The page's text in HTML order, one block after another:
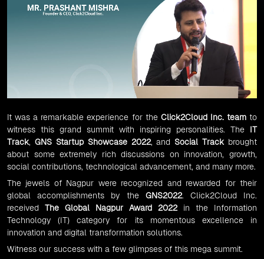
It was a remarkable experience for the Click2Cloud Inc. teamto
witness this grand summit with inspiring personalities. The IT
Track, GNS Startup Showcase 2022, and Social Track brought
about some extremely rich discussions on innovation, growth,
social contributions, technological advancement, and many more.
The jewels of Nagpur were recognized and rewarded for their
global accomplishments by the GNS2022. Click2Cloud Inc.
received The Global Nagpur Award 2022 in the Information
Technology (IT) category for its momentous excellence in
innovation and digital transformation solutions.
Witness our success with a few glimpses of this mega summit.